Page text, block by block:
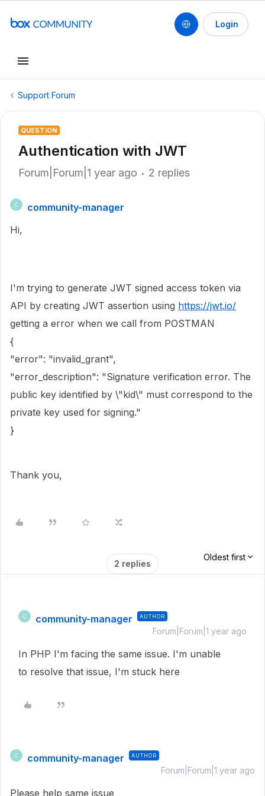
Login
Support Forum
QUESTION
Authentication with JWT
Forum|Forum|1 year ago 2 replies
C
community-manager
Hi,
I'm trying to generate JWT signed access token via
API by creating JWT assertion using https://jwt.io/
getting a error when we call from POSTMAN
{
"error": "invalid_grant",
"error_description": "Signature verification error. The
public key identified by \"kid\" must correspond to the
private key used for signing."
}
Thank you,
2 replies
Oldest first
C community-manager AUTHOR
Forum|Forum|1 year ago
In PHP I'm facing the same issue. I'm unable
to resolve that issue, I'm stuck here
C community-manager AUTHOR
Forum|Forum|1 year ago
Please help same issue